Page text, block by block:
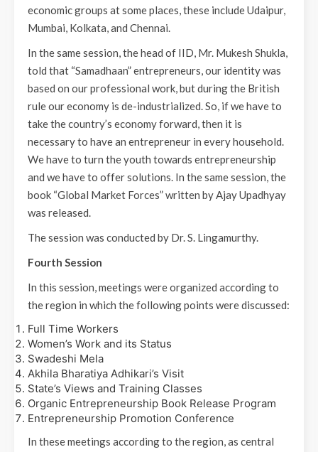
economic groups at some places, these include Udaipur,
Mumbai, Kolkata, and Chennai.
In the same session, the head of IID, Mr. Mukesh Shukla,
told that “Samadhaan” entrepreneurs, our identity was
based on our professional work, but during the British
rule our economy is de-industrialized. So, if we have to
take the country’s economy forward, then it is
necessary to have an entrepreneur in every household.
We have to turn the youth towards entrepreneurship
and we have to offer solutions. In the same session, the
book “Global Market Forces” written by Ajay Upadhyay
was released.
The session was conducted by Dr. S. Lingamurthy.
Fourth Session
In this session, meetings were organized according to
the region in which the following points were discussed:
Full Time Workers
Women’s Work and its Status
Swadeshi Mela
Akhila Bharatiya Adhikari’s Visit
State’s Views and Training Classes
Organic Entrepreneurship Book Release Program
Entrepreneurship Promotion Conference
In these meetings according to the region, as central